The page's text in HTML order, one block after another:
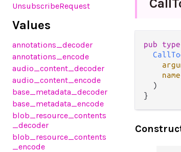
UnsubscribeRequest
Values
annotations_decoder
annotations_encode
audio_content_decoder
audio_content_encode
base_metadata_decoder
base_metadata_encode
blob_resource_contents
_decoder
blob_resource_contents
_encode
Call
pub type
name
  )
}